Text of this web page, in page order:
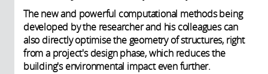
The new and powerful computational methods being
developed by the researcher and his colleagues can
also directly optimise the geometry of structures, right
from a project's design phase, which reduces the
building's environmental impact even further.